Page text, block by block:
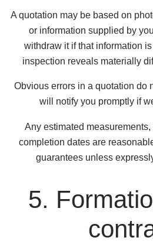
A quotation may be based on
or information supplied by
withdraw it if that information
inspection reveals materially
Obvious errors in a quotation do
will notify you promptly if
Any estimated
completion dates are
guarantees unless
5.